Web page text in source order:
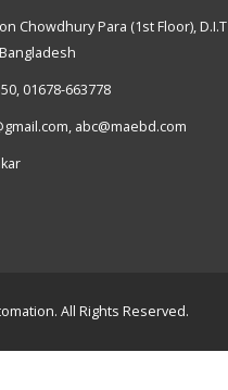
Chowdhury Para (1st Floor), D.I.T
01678-663778
abc@maebd.com
All Rights Reserved.